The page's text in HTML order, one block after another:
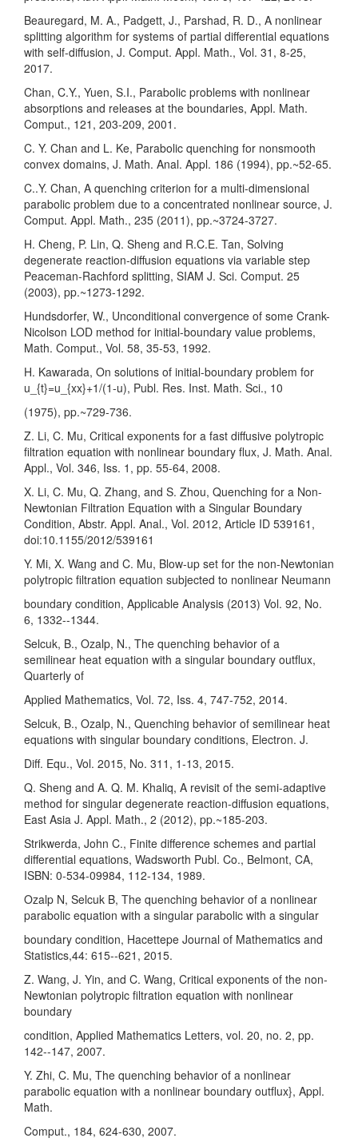
Beauregard, M. A., Padgett, J., Parshad, R. D., A nonlinear
splitting algorithm for systems of partial differential equations
with self-diffusion, J. Comput. Appl. Math., Vol. 31, 8-25,
2017.
Chan, C.Y., Yuen, S.I., Parabolic problems with nonlinear
absorptions and releases at the boundaries, Appl. Math.
Comput., 121, 203-209, 2001.
C. Y. Chan and L. Ke, Parabolic quenching for nonsmooth
convex domains, J. Math. Anal. Appl. 186 (1994), pp.~52-65.
C..Y. Chan, A quenching criterion for a multi-dimensional
parabolic problem due to a concentrated nonlinear source, J.
Comput. Appl. Math., 235 (2011), pp.~3724-3727.
H. Cheng, P. Lin, Q. Sheng and R.C.E. Tan, Solving
degenerate reaction-diffusion equations via variable step
Peaceman-Rachford splitting, SIAM J. Sci. Comput. 25
(2003), pp.~1273-1292.
Hundsdorfer, W., Unconditional convergence of some Crank-
Nicolson LOD method for initial-boundary value problems,
Math. Comput., Vol. 58, 35-53, 1992.
H. Kawarada, On solutions of initial-boundary problem for
u_{t}=u_{xx}+1/(1-u), Publ. Res. Inst. Math. Sci., 10
(1975), pp.~729-736.
Z. Li, C. Mu, Critical exponents for a fast diffusive polytropic
filtration equation with nonlinear boundary flux, J. Math. Anal.
Appl., Vol. 346, Iss. 1, pp. 55-64, 2008.
X. Li, C. Mu, Q. Zhang, and S. Zhou, Quenching for a Non-
Newtonian Filtration Equation with a Singular Boundary
Condition, Abstr. Appl. Anal., Vol. 2012, Article ID 539161,
doi:10.1155/2012/539161
Y. Mi, X. Wang and C. Mu, Blow-up set for the non-Newtonian
polytropic filtration equation subjected to nonlinear Neumann
boundary condition, Applicable Analysis (2013) Vol. 92, No.
6, 1332--1344.
Selcuk, B., Ozalp, N., The quenching behavior of a
semilinear heat equation with a singular boundary outflux,
Quarterly of
Applied Mathematics, Vol. 72, Iss. 4, 747-752, 2014.
Selcuk, B., Ozalp, N., Quenching behavior of semilinear heat
equations with singular boundary conditions, Electron. J.
Diff. Equ., Vol. 2015, No. 311, 1-13, 2015.
Q. Sheng and A. Q. M. Khaliq, A revisit of the semi-adaptive
method for singular degenerate reaction-diffusion equations,
East Asia J. Appl. Math., 2 (2012), pp.~185-203.
Strikwerda, John C., Finite difference schemes and partial
differential equations, Wadsworth Publ. Co., Belmont, CA,
ISBN: 0-534-09984, 112-134, 1989.
Ozalp N, Selcuk B, The quenching behavior of a nonlinear
parabolic equation with a singular parabolic with a singular
boundary condition, Hacettepe Journal of Mathematics and
Statistics,44: 615--621, 2015.
Z. Wang, J. Yin, and C. Wang, Critical exponents of the non-
Newtonian polytropic filtration equation with nonlinear
boundary
condition, Applied Mathematics Letters, vol. 20, no. 2, pp.
142--147, 2007.
Y. Zhi, C. Mu, The quenching behavior of a nonlinear
parabolic equation with a nonlinear boundary outflux}, Appl.
Math.
Comput., 184, 624-630, 2007.